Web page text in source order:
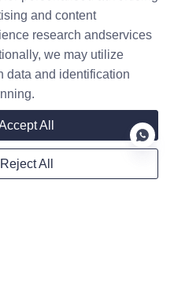
and we will contact you.
and content
research andservices
we may utilize
data and identification
All
Reject All